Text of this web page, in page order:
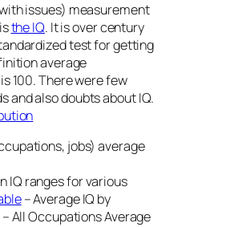
issues) measurement
the IQ. It is over century
test for getting
average
100. There were few
and also doubts about IQ.
jobs) average
IQ ranges for various
– Average IQ by
– All Occupations Average